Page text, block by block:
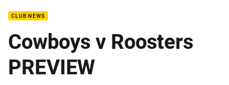
CLUB NEWS
Cowboys v Roosters
PREVIEW